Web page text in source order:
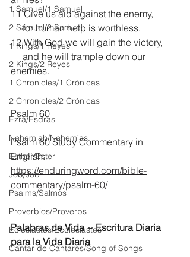
1 Samuel/1 Samuel
2 Samuel/2 Samuel
1 Kings/1 Reyes
2 Kings/2 Reyes
1 Chronicles/1 Crónicas
2 Chronicles/2 Crónicas
Ezra/Esdras
Nehemiah/Nehemías
Esther/Ester
Job/Job
Psalms/Salmos
Proverbios/Proverbs
Eclesiastés/Ecclesiastes
Cantar de Cantares/Song of Songs
11 Give us aid against the enemy,
     for human help is worthless.
12 With God we will gain the victory,
enemies.
Psalm 60
Psalm 60 Study Commentary in
English:
https://enduringword.com/bible-
commentary/psalm-60/
Palabras de Vida ~ Escritura Diaria
para la Vida Diaria